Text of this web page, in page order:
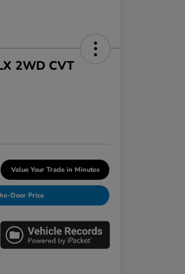
2WD CVT
Value Your Trade in Minutes
Door Price